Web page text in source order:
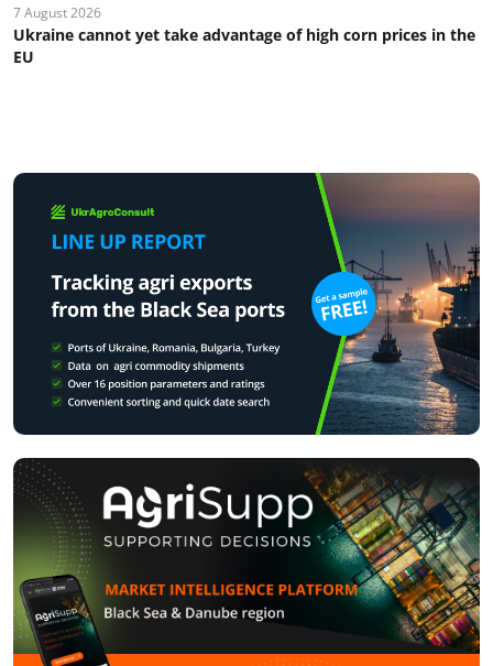
7 August 2026
Ukraine cannot yet take advantage of high corn prices in the
EU